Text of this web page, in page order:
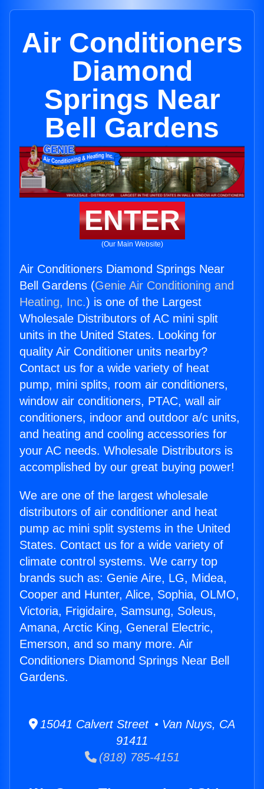
Air Conditioners
Diamond
Springs Near
Bell Gardens
ENTER
(Our Main Website)
Air Conditioners Diamond Springs Near
Bell Gardens (Genie Air Conditioning and
Heating, Inc.) is one of the Largest
Wholesale Distributors of AC mini split
units in the United States. Looking for
quality Air Conditioner units nearby?
Contact us for a wide variety of heat
pump, mini splits, room air conditioners,
window air conditioners, PTAC, wall air
conditioners, indoor and outdoor a/c units,
and heating and cooling accessories for
your AC needs. Wholesale Distributors is
accomplished by our great buying power!
We are one of the largest wholesale
distributors of air conditioner and heat
pump ac mini split systems in the United
States. Contact us for a wide variety of
climate control systems. We carry top
brands such as: Genie Aire, LG, Midea,
Cooper and Hunter, Alice, Sophia, OLMO,
Victoria, Frigidaire, Samsung, Soleus,
Amana, Arctic King, General Electric,
Emerson, and so many more. Air
Conditioners Diamond Springs Near Bell
Gardens.
15041 Calvert Street • Van Nuys, CA
91411
(818) 785-4151